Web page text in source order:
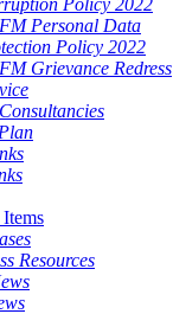
Policy 2022
Personal Data
Policy 2022
Grievance Redress
Resources